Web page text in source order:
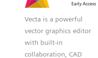
Vecta is a powerful
vector graphics editor
with built-in
collaboration, CAD